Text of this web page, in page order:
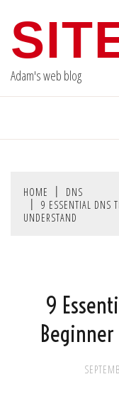
content
Adam's web blog
HOME
DNS
9 ESSENTIAL DNS
UNDERSTAND
9